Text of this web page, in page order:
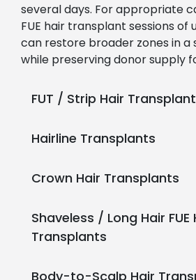
several days. For appropriate
FUE hair transplant sessions of
can restore broader zones in a
while preserving donor supply
FUT / Strip Hair
Hairline Transplants
Crown Hair Transplants
Shaveless / Long Hair FUE
Transplants
Body-to-Scalp Hair